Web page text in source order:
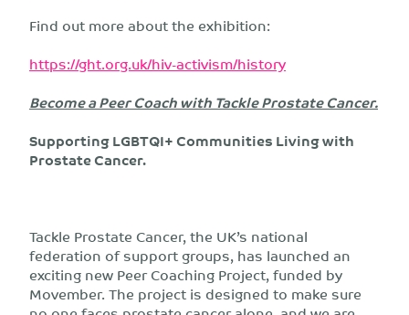
Find out more about the exhibition:
https://ght.org.uk/hiv-activism/history
Become a Peer Coach with Tackle Prostate Cancer.
Supporting LGBTQI+ Communities Living with
Prostate Cancer.
Tackle Prostate Cancer, the UK’s national
federation of support groups, has launched an
exciting new Peer Coaching Project, funded by
Movember. The project is designed to make sure